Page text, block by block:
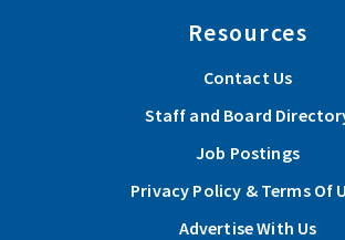
Resources
Contact Us
Staff and Board
Job Postings
Privacy Policy & Terms Of
Advertise With Us